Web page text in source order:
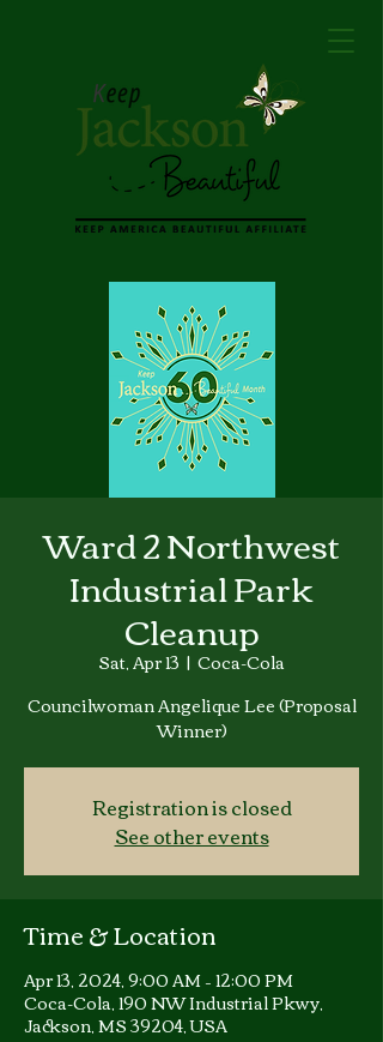
Ward 2 Northwest
Industrial Park
Cleanup
Sat, Apr 13
  |
Coca-Cola
Councilwoman Angelique Lee (Proposal
Winner)
Registration is closed
See other events
Time & Location
Apr 13, 2024, 9:00 AM – 12:00 PM
Coca-Cola, 190 NW Industrial Pkwy,
Jackson, MS 39204, USA